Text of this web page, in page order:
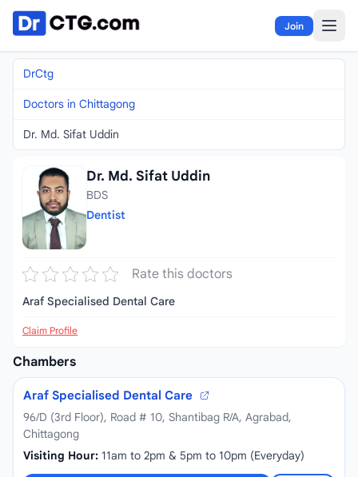
Skip to content
Join
DrCtg
Doctors in Chittagong
Dr. Md. Sifat Uddin
Dr. Md. Sifat Uddin
BDS
Dentist
Rate this doctors
Araf Specialised Dental Care
Claim Profile
Chambers
Araf Specialised Dental Care
96/D (3rd Floor), Road # 10, Shantibag R/A, Agrabad,
Chittagong
Visiting Hour: 11am to 2pm & 5pm to 10pm (Everyday)